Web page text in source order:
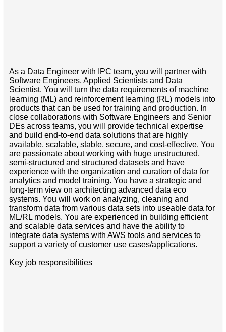
As a Data Engineer with IPC team, you will partner with
Software Engineers, Applied Scientists and Data
Scientist. You will turn the data requirements of machine
learning (ML) and reinforcement learning (RL) models into
products that can be used for training and production. In
close collaborations with Software Engineers and Senior
DEs across teams, you will provide technical expertise
and build end-to-end data solutions that are highly
available, scalable, stable, secure, and cost-effective. You
are passionate about working with huge unstructured,
semi-structured and structured datasets and have
experience with the organization and curation of data for
analytics and model training. You have a strategic and
long-term view on architecting advanced data eco
systems. You will work on analyzing, cleaning and
transform data from various data sets into useable data for
ML/RL models. You are experienced in building efficient
and scalable data services and have the ability to
integrate data systems with AWS tools and services to
support a variety of customer use cases/applications.
Key job responsibilities